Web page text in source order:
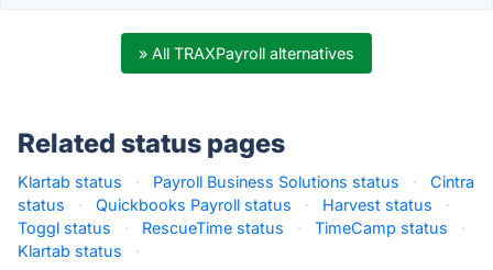
» All TRAXPayroll alternatives
Related status pages
Klartab status · Payroll Business Solutions status ·
Cintra
status
· Quickbooks Payroll status · Harvest status
·
Toggl status
· RescueTime status · TimeCamp status
·
Klartab status
·